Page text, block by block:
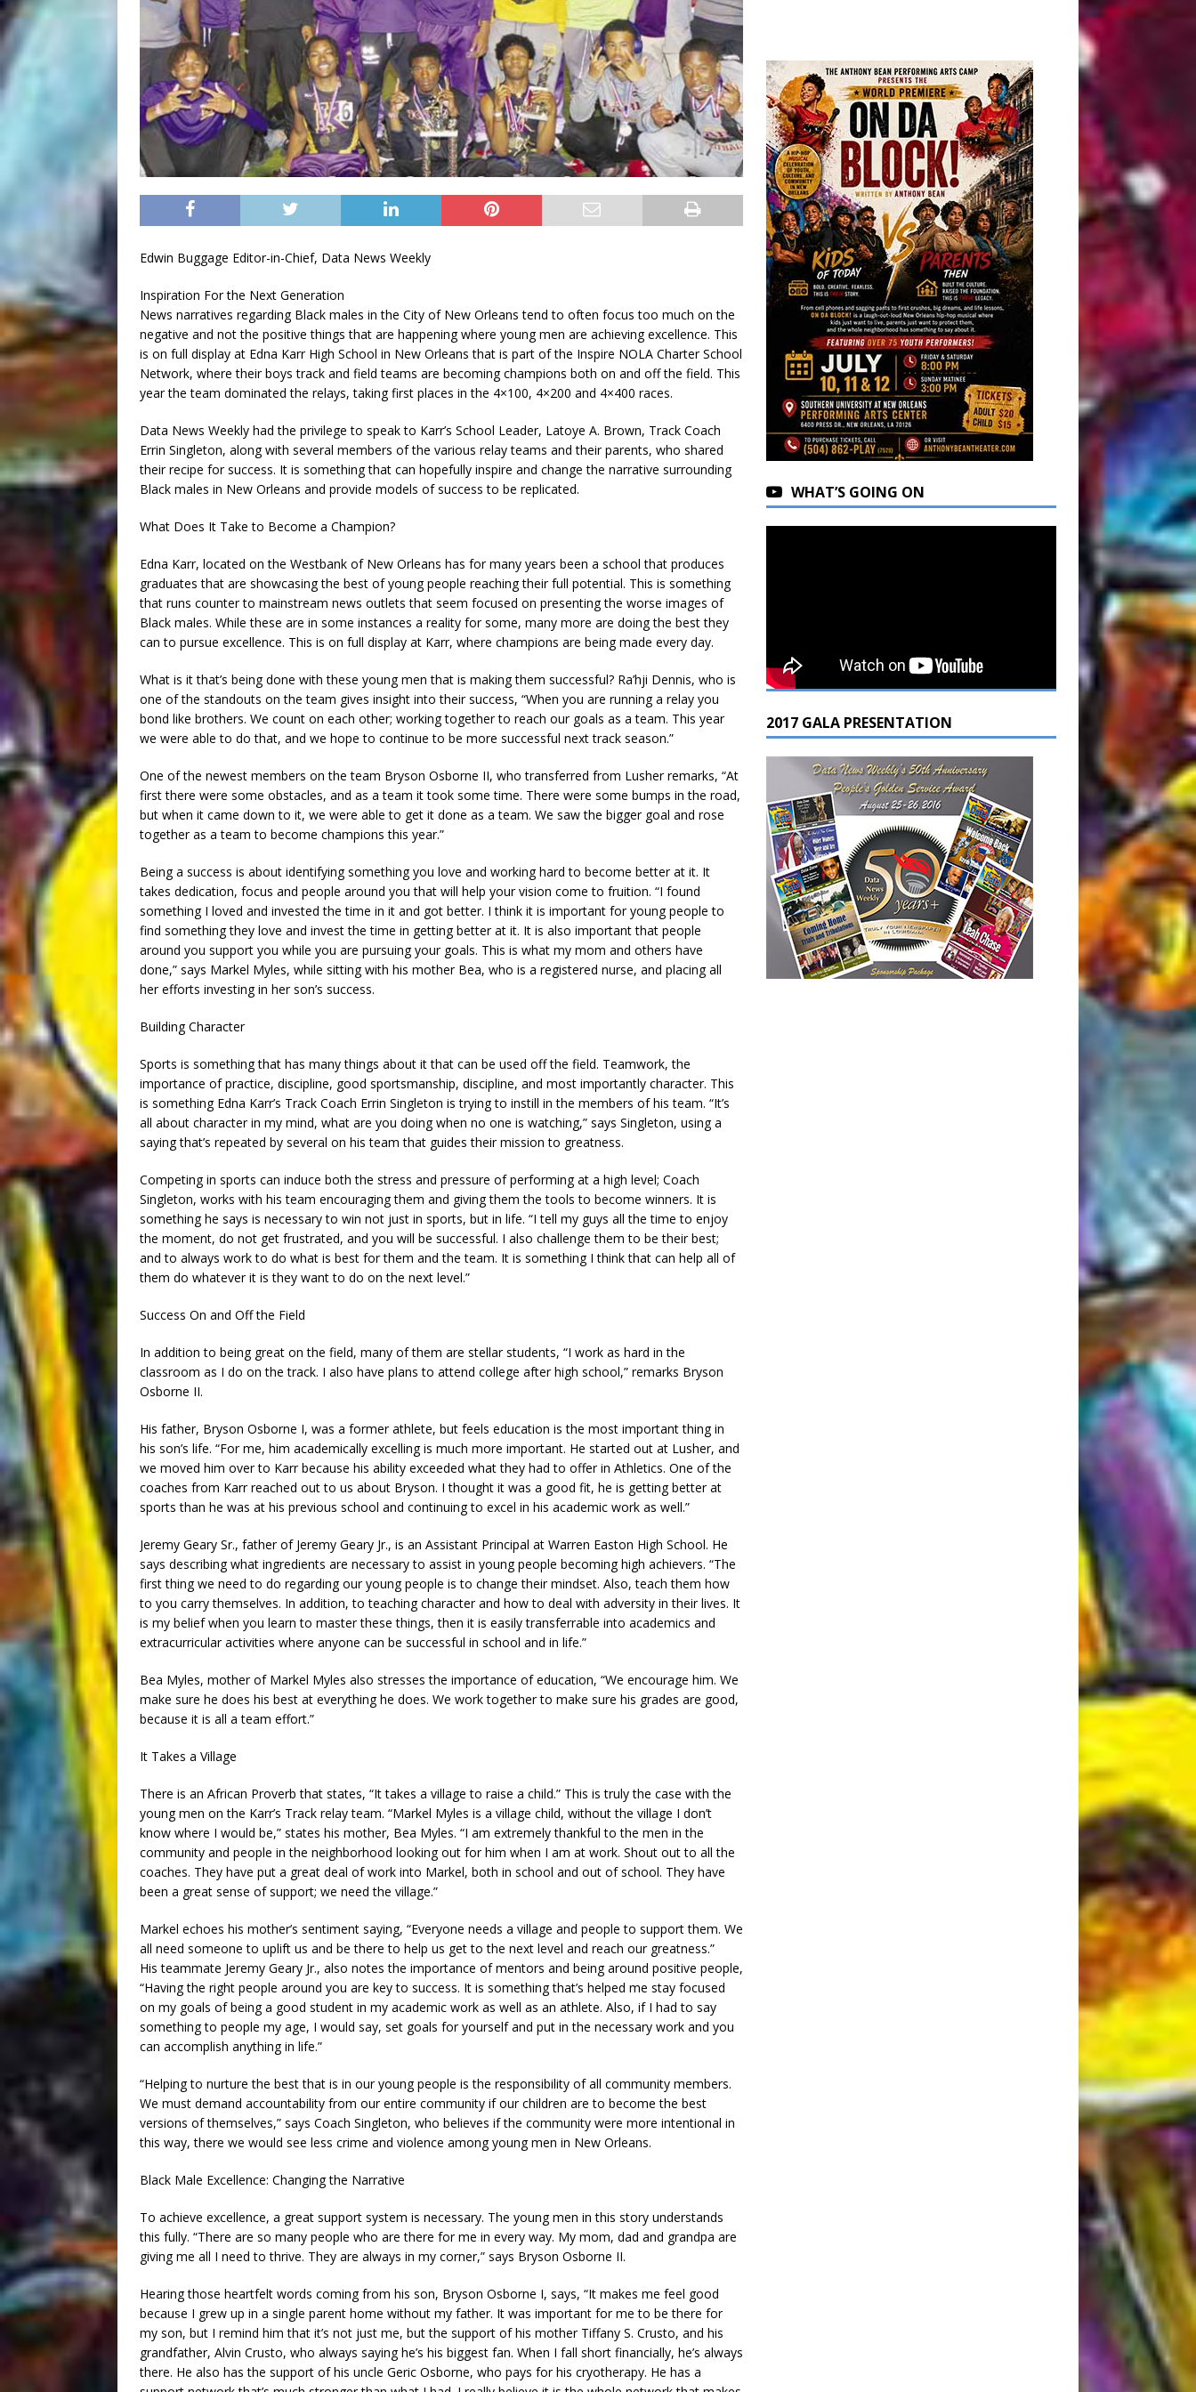
Edwin Buggage Editor-in-Chief, Data News Weekly
Inspiration For the Next Generation
News narratives regarding Black males in the City of New Orleans tend to often focus too much on the
negative and not the positive things that are happening where young men are achieving excellence. This
is on full display at Edna Karr High School in New Orleans that is part of the Inspire NOLA Charter School
Network, where their boys track and field teams are becoming champions both on and off the field. This
year the team dominated the relays, taking first places in the 4×100, 4×200 and 4×400 races.
Data News Weekly had the privilege to speak to Karr’s School Leader, Latoye A. Brown, Track Coach
Errin Singleton, along with several members of the various relay teams and their parents, who shared
their recipe for success. It is something that can hopefully inspire and change the narrative surrounding
Black males in New Orleans and provide models of success to be replicated.
What Does It Take to Become a Champion?
Edna Karr, located on the Westbank of New Orleans has for many years been a school that produces
graduates that are showcasing the best of young people reaching their full potential. This is something
that runs counter to mainstream news outlets that seem focused on presenting the worse images of
Black males. While these are in some instances a reality for some, many more are doing the best they
can to pursue excellence. This is on full display at Karr, where champions are being made every day.
What is it that’s being done with these young men that is making them successful? Ra’hji Dennis, who is
one of the standouts on the team gives insight into their success, “When you are running a relay you
bond like brothers. We count on each other; working together to reach our goals as a team. This year
we were able to do that, and we hope to continue to be more successful next track season.”
One of the newest members on the team Bryson Osborne II, who transferred from Lusher remarks, “At
first there were some obstacles, and as a team it took some time. There were some bumps in the road,
but when it came down to it, we were able to get it done as a team. We saw the bigger goal and rose
together as a team to become champions this year.”
Being a success is about identifying something you love and working hard to become better at it. It
takes dedication, focus and people around you that will help your vision come to fruition. “I found
something I loved and invested the time in it and got better. I think it is important for young people to
find something they love and invest the time in getting better at it. It is also important that people
around you support you while you are pursuing your goals. This is what my mom and others have
done,” says Markel Myles, while sitting with his mother Bea, who is a registered nurse, and placing all
her efforts investing in her son’s success.
Building Character
Sports is something that has many things about it that can be used off the field. Teamwork, the
importance of practice, discipline, good sportsmanship, discipline, and most importantly character. This
is something Edna Karr’s Track Coach Errin Singleton is trying to instill in the members of his team. “It’s
all about character in my mind, what are you doing when no one is watching,” says Singleton, using a
saying that’s repeated by several on his team that guides their mission to greatness.
Competing in sports can induce both the stress and pressure of performing at a high level; Coach
Singleton, works with his team encouraging them and giving them the tools to become winners. It is
something he says is necessary to win not just in sports, but in life. “I tell my guys all the time to enjoy
the moment, do not get frustrated, and you will be successful. I also challenge them to be their best;
and to always work to do what is best for them and the team. It is something I think that can help all of
them do whatever it is they want to do on the next level.”
Success On and Off the Field
In addition to being great on the field, many of them are stellar students, “I work as hard in the
classroom as I do on the track. I also have plans to attend college after high school,” remarks Bryson
Osborne II.
His father, Bryson Osborne I, was a former athlete, but feels education is the most important thing in
his son’s life. “For me, him academically excelling is much more important. He started out at Lusher, and
we moved him over to Karr because his ability exceeded what they had to offer in Athletics. One of the
coaches from Karr reached out to us about Bryson. I thought it was a good fit, he is getting better at
sports than he was at his previous school and continuing to excel in his academic work as well.”
Jeremy Geary Sr., father of Jeremy Geary Jr., is an Assistant Principal at Warren Easton High School. He
says describing what ingredients are necessary to assist in young people becoming high achievers. “The
first thing we need to do regarding our young people is to change their mindset. Also, teach them how
to you carry themselves. In addition, to teaching character and how to deal with adversity in their lives. It
is my belief when you learn to master these things, then it is easily transferrable into academics and
extracurricular activities where anyone can be successful in school and in life.”
Bea Myles, mother of Markel Myles also stresses the importance of education, “We encourage him. We
make sure he does his best at everything he does. We work together to make sure his grades are good,
because it is all a team effort.”
It Takes a Village
There is an African Proverb that states, “It takes a village to raise a child.” This is truly the case with the
young men on the Karr’s Track relay team. “Markel Myles is a village child, without the village I don’t
know where I would be,” states his mother, Bea Myles. “I am extremely thankful to the men in the
community and people in the neighborhood looking out for him when I am at work. Shout out to all the
coaches. They have put a great deal of work into Markel, both in school and out of school. They have
been a great sense of support; we need the village.”
Markel echoes his mother’s sentiment saying, “Everyone needs a village and people to support them. We
all need someone to uplift us and be there to help us get to the next level and reach our greatness.”
His teammate Jeremy Geary Jr., also notes the importance of mentors and being around positive people,
“Having the right people around you are key to success. It is something that’s helped me stay focused
on my goals of being a good student in my academic work as well as an athlete. Also, if I had to say
something to people my age, I would say, set goals for yourself and put in the necessary work and you
can accomplish anything in life.”
“Helping to nurture the best that is in our young people is the responsibility of all community members.
We must demand accountability from our entire community if our children are to become the best
versions of themselves,” says Coach Singleton, who believes if the community were more intentional in
this way, there we would see less crime and violence among young men in New Orleans.
Black Male Excellence: Changing the Narrative
To achieve excellence, a great support system is necessary. The young men in this story understands
this fully. “There are so many people who are there for me in every way. My mom, dad and grandpa are
giving me all I need to thrive. They are always in my corner,” says Bryson Osborne II.
Hearing those heartfelt words coming from his son, Bryson Osborne I, says, “It makes me feel good
because I grew up in a single parent home without my father. It was important for me to be there for
my son, but I remind him that it’s not just me, but the support of his mother Tiffany S. Crusto, and his
grandfather, Alvin Crusto, who always saying he’s his biggest fan. When I fall short financially, he’s always
there. He also has the support of his uncle Geric Osborne, who pays for his cryotherapy. He has a
WHAT’S GOING ON
2017 GALA PRESENTATION